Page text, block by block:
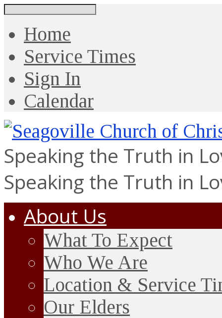
Search
Home
Service Times
Sign In
Calendar
Speaking the Truth in
Speaking the Truth in
About Us
What To Expect
Who We Are
Location & Service
Our Elders